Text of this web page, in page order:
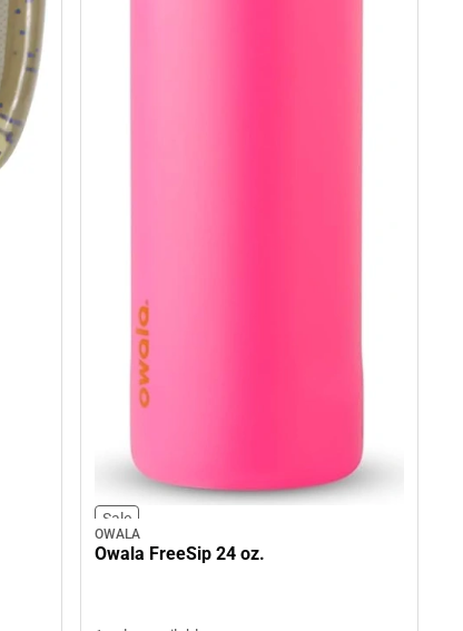
Sale
OWALA
Owala FreeSip 24 oz.